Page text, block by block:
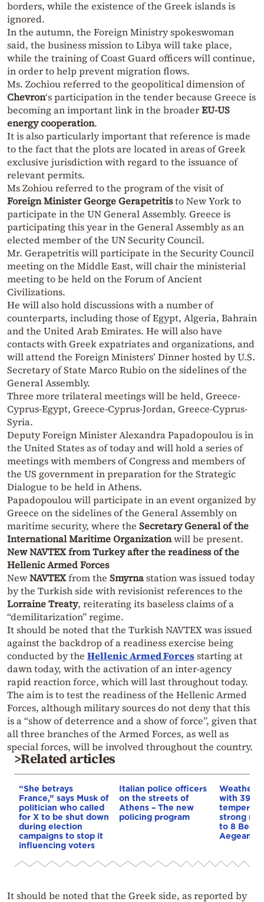
borders, while the existence of the Greek islands is
ignored.
In the autumn, the Foreign Ministry spokeswoman
said, the business mission to Libya will take place,
while the training of Coast Guard officers will continue,
in order to help prevent migration flows.
Ms. Zochiou referred to the geopolitical dimension of
Chevron‘s participation in the tender because Greece is
becoming an important link in the broaderEU-US
energy cooperation.
It is also particularly important that reference is made
to the fact that the plots are located in areas of Greek
exclusive jurisdiction with regard to the issuance of
relevant permits.
Ms Zohiou referred to the program of the visit of
Foreign Minister George Gerapetritisto New York to
participate in the UN General Assembly. Greece is
participating this year in the General Assembly as an
elected member of the UN Security Council.
Mr. Gerapetritis will participate in the Security Council
meeting on the Middle East, will chair the ministerial
meeting to be held on the Forum of Ancient
Civilizations.
He will also hold discussions with a number of
counterparts, including those of Egypt, Algeria, Bahrain
and the United Arab Emirates. He will also have
contacts with Greek expatriates and organizations, and
will attend the Foreign Ministers’ Dinner hosted by U.S.
Secretary of State Marco Rubio on the sidelines of the
General Assembly.
Three more trilateral meetings will be held, Greece-
Cyprus-Egypt, Greece-Cyprus-Jordan, Greece-Cyprus-
Syria.
Deputy Foreign Minister Alexandra Papadopoulou is in
the United States as of today and will hold a series of
meetings with members of Congress and members of
the US government in preparation for the Strategic
Dialogue to be held in Athens.
Papadopoulou will participate in an event organized by
Greece on the sidelines of the General Assembly on
maritime security, where the Secretary General of the
International Maritime Organizationwill be present.
New NAVTEX from Turkey after the readiness of the
Hellenic Armed Forces
NewNAVTEXfrom the Smyrnastation was issued today
by the Turkish side with revisionist references to the
Lorraine Treaty, reiterating its baseless claims of a
“demilitarization” regime.
It should be noted that the Turkish NAVTEX was issued
against the backdrop of a readiness exercise being
conducted by the Hellenic Armed Forcesstarting at
dawn today, with the activation of an inter-agency
rapid reaction force, which will last throughout today.
The aim is to test the readiness of the Hellenic Armed
Forces, although military sources do not deny that this
is a “show of deterrence and a show of force”, given that
all three branches of the Armed Forces, as well as
special forces, will be involved throughout the country.
>Related articles
“She betrays
France,” says Musk of
politician who called
for X to be shut down
during election
campaigns to stop it
influencing voters
Italian police officers
on the streets of
Athens – The new
policing program
Weather:
with 39-
strong
to 8
Aegean
It should be noted that the Greek side, as reported by